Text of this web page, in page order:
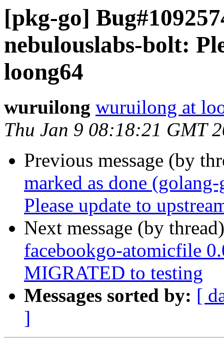
[pkg-go]
nebulouslabs-bolt:
loong64
wuruilong wuruilong at
Thu Jan 9 08:18:21 GMT
Previous message (by
marked as done
Please update to
Next message (by
facebookgo-atomicfile
MIGRATED to testing
Messages sorted by: [
]